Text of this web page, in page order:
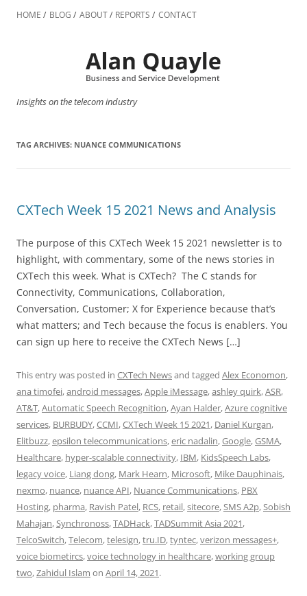
to
HOME BLOG ABOUT REPORTS CONTACT
Insights on the telecom industry
TAG ARCHIVES: NUANCE COMMUNICATIONS
CXTech Week 15 2021 News and Analysis
The purpose of this CXTech Week 15 2021 newsletter is to
highlight, with commentary, some of the news stories in
CXTech this week. What is CXTech? The C stands for
Connectivity, Communications, Collaboration,
Conversation, Customer; X for Experience because that’s
what matters; and Tech because the focus is enablers. You
can sign up here to receive the CXTech News […]
This entry was posted in CXTech Newsand tagged Alex Economon,
ana timofei,android messages,Apple iMessage,ashley quirk,ASR,
AT&T,Automatic Speech Recognition,Ayan Halder,Azure cognitive
services, BURBUDY,CCMI,CXTech Week 15 2021, Daniel Kurgan,
Elitbuzz,epsilon telecommunications,eric nadalin,Google,GSMA,
Healthcare, hyper-scalable connectivity, IBM, KidsSpeech Labs,
legacy voice, Liang dong, Mark Hearn, Microsoft, Mike Dauphinais,
nexmo, nuance, nuance API, Nuance Communications, PBX
Hosting, pharma, Ravish Patel, RCS, retail,sitecore,SMS A2p,Sobish
Mahajan,Synchronoss,TADHack,TADSummit Asia 2021,
TelcoSwitch,Telecom,telesign,tru.ID,tyntec,verizon messages+,
voice biometircs,voice technology in healthcare,working group
two,Zahidul Islam on April 14, 2021.